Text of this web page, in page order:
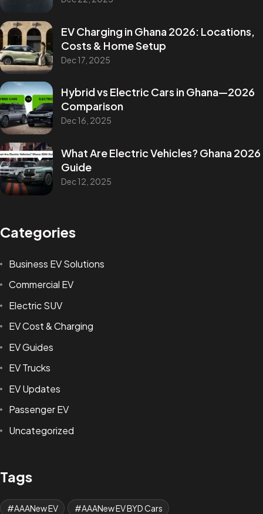
EV Charging in Ghana 2026: Locations,
Costs & Home Setup
Dec 17, 2025
Hybrid vs Electric Cars in Ghana—2026
Comparison
Dec 16, 2025
What Are Electric Vehicles? Ghana 2026
Guide
Dec 12, 2025
Categories
Business EV Solutions
Commercial EV
Electric SUV
EV Cost & Charging
EV Guides
EV Trucks
EV Updates
Passenger EV
Uncategorized
Tags
AAANew EV AAANew EV BYD Cars